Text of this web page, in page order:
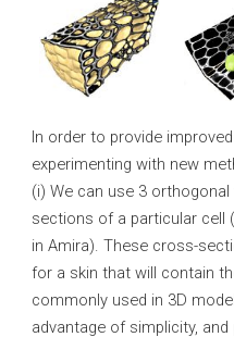
In order to provide
experimenting with new
(i) We can use 3
sections of a particular cell
in Amira). These cross-
for a skin that will contain
commonly used in 3D
advantage of simplicity,